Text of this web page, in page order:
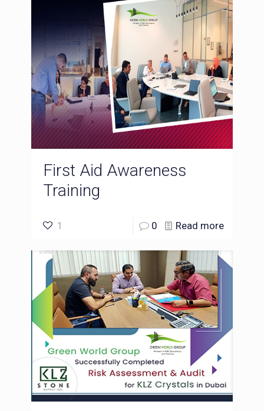
First Aid Awareness
Training
1 0 Read more